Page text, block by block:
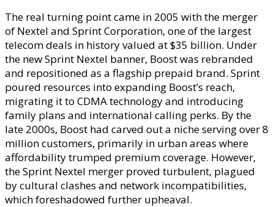
The real turning point came in 2005 with the merger
of Nextel and Sprint Corporation, one of the largest
telecom deals in history valued at $35 billion. Under
the new Sprint Nextel banner, Boost was rebranded
and repositioned as a flagship prepaid brand. Sprint
poured resources into expanding Boost’s reach,
migrating it to CDMA technology and introducing
family plans and international calling perks. By the
late 2000s, Boost had carved out a niche serving over 8
million customers, primarily in urban areas where
affordability trumped premium coverage. However,
the Sprint Nextel merger proved turbulent, plagued
by cultural clashes and network incompatibilities,
which foreshadowed further upheaval.